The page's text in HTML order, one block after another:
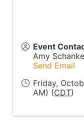
Event
Amy Schanke
Send Email
Friday,
AM) (CDT)